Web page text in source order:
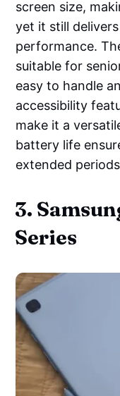
screen size,
yet it still
performance.
suitable for
easy to handle
accessibility
make it a
battery life
extended
3.
Series